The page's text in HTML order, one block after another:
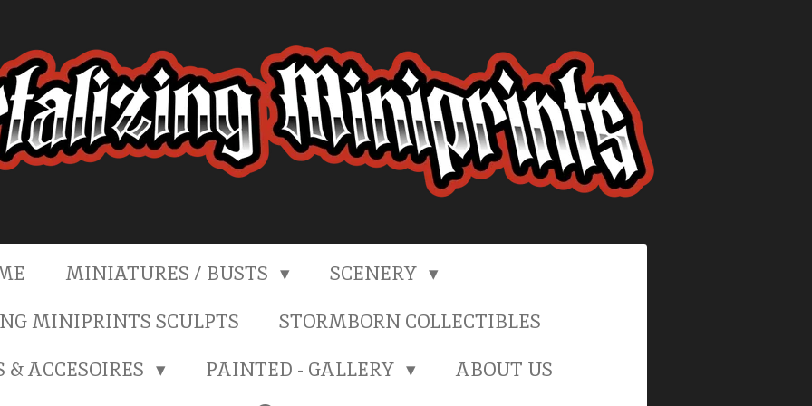
MINIATURES / BUSTS
SCENERY
MINIPRINTS SCULPTS
STORMBORN COLLECTIBLES
ACCESOIRES
PAINTED - GALLERY
ABOUT US